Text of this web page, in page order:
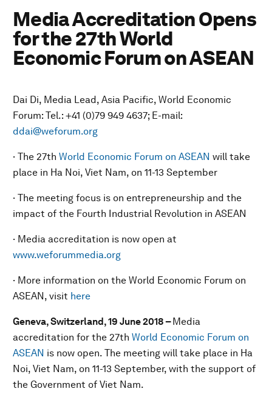
Media Accreditation Opens
for the 27th World
Economic Forum on ASEAN
Dai Di, Media Lead, Asia Pacific, World Economic
Forum: Tel.: +41 (0)79 949 4637; E-mail:
ddai@weforum.org
· The 27th World Economic Forum on ASEAN will take
place in Ha Noi, Viet Nam, on 11-13 September
· The meeting focus is on entrepreneurship and the
impact of the Fourth Industrial Revolution in ASEAN
· Media accreditation is now open at
www.weforummedia.org
· More information on the World Economic Forum on
ASEAN, visit here
Geneva, Switzerland, 19 June 2018 –Media
accreditation for the 27th World Economic Forum on
ASEAN is now open. The meeting will take place in Ha
Noi, Viet Nam, on 11-13 September, with the support of
the Government of Viet Nam.